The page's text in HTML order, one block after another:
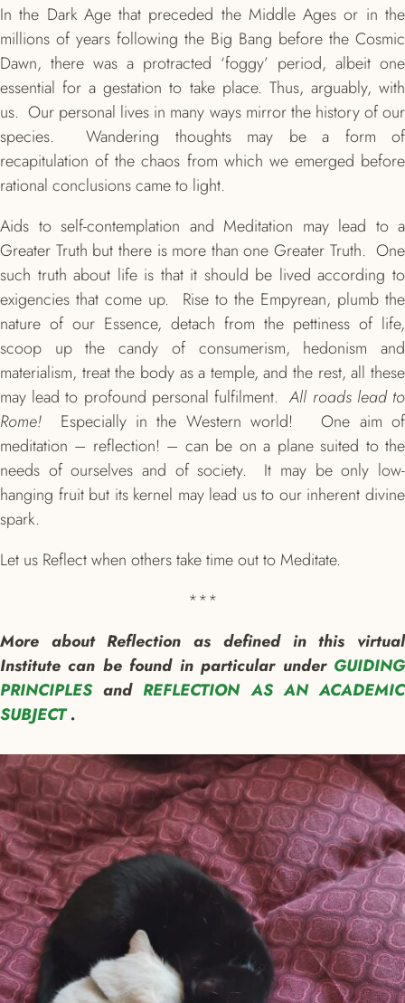
In the Dark Age that preceded the Middle Ages or in the
millions of years following the Big Bang before the Cosmic
Dawn, there was a protracted ‘foggy’ period, albeit one
essential for a gestation to take place. Thus, arguably, with
us. Our personal lives in many ways mirror the history of our
species. Wandering thoughts may be a form of
recapitulation of the chaos from which we emerged before
rational conclusions came to light.
Aids to self-contemplation and Meditation may lead to a
Greater Truth but there is more than one Greater Truth. One
such truth about life is that it should be lived according to
exigencies that come up. Rise to the Empyrean, plumb the
nature of our Essence, detach from the pettiness of life,
scoop up the candy of consumerism, hedonism and
materialism, treat the body as a temple, and the rest, all these
may lead to profound personal fulfilment.All roads lead to
Rome!
Especially in the Western world! One aim of
meditation – reflection! – can be on a plane suited to the
needs of ourselves and of society. It may be only low-
hanging fruit but its kernel may lead us to our inherent divine
spark.
Let us Reflect when others take time out to Meditate.
***
More about Reflection as defined in this virtual
Institute can be found in particular under GUIDING
PRINCIPLESandREFLECTION AS AN ACADEMIC
SUBJECT.